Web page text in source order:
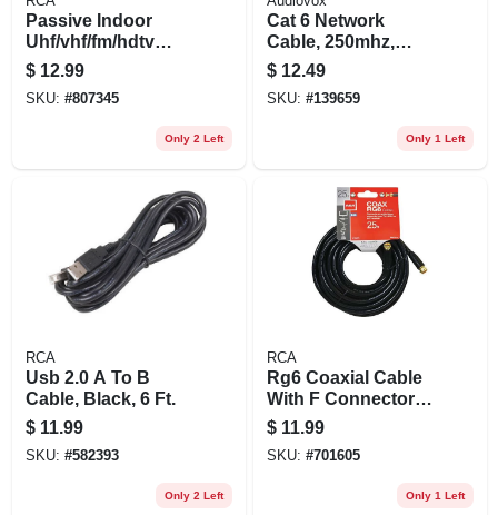
Passive Indoor
Uhf/vhf/fm/hdtv
Antenna
$ 12.99
SKU: #807345
Only 2 Left
Cat 6 Network
Cable, 250mhz,
Gray, 25 Ft.
$ 12.49
SKU: #139659
Only 1 Left
RCA
Usb 2.0 A To B
Cable, Black, 6 Ft.
$ 11.99
SKU: #582393
Only 2 Left
RCA
Rg6 Coaxial Cable
With F Connectors,
Black, 25 Ft.
$ 11.99
SKU: #701605
Only 1 Left